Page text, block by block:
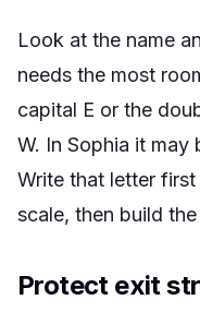
Look at the name
needs the most
capital E or the
W. In Sophia it may
Write that letter
scale, then build
Protect exit